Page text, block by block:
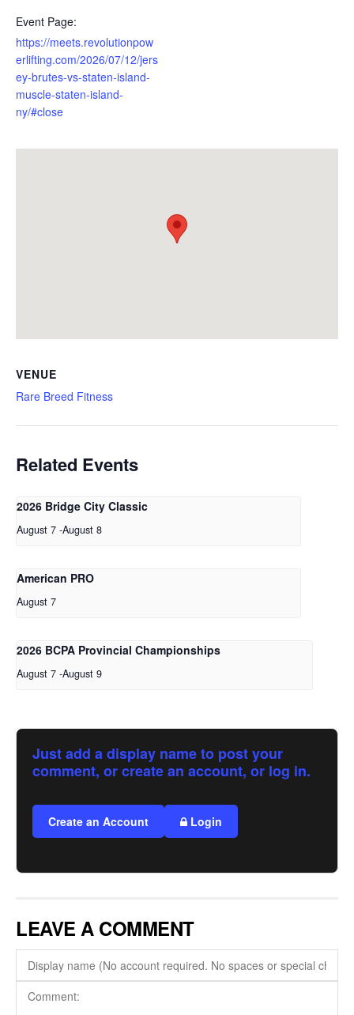
Event Page:
https://meets.revolutionpow
erlifting.com/2026/07/12/jers
ey-brutes-vs-staten-island-
muscle-staten-island-
ny/#close
VENUE
Rare Breed Fitness
Related Events
2026 Bridge City Classic
August 7 -August 8
American PRO
August 7
2026 BCPA Provincial Championships
August 7 -August 9
Just add a display name to post your
comment, or create an account, or log in.
Create an Account Login
LEAVE A COMMENT